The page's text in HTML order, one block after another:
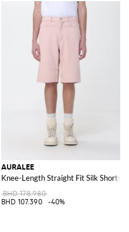
AURALEE
Knee-Length Straight Fit Silk Shorts
BHD 178.980
BHD 107.390
-40%